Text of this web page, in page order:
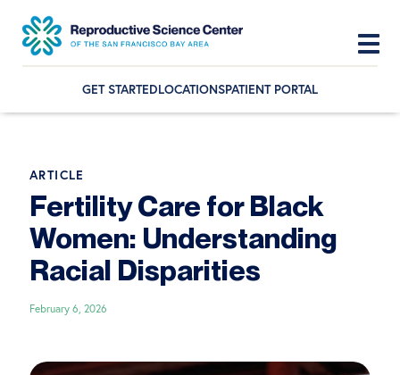
Skip
primary
navigation
Skip
content
Skip
footer
GET STARTEDLOCATIONSPATIENT PORTAL
ARTICLE
Fertility Care for Black
Women: Understanding
Racial Disparities
February 6, 2026